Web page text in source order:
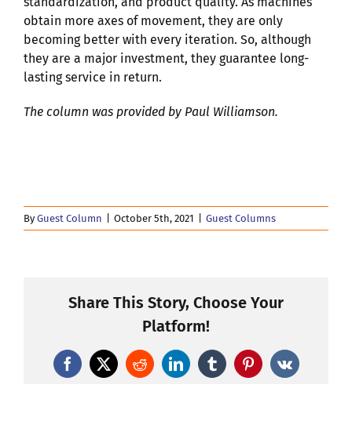
obtain more axes of movement, they are only
becoming better with every iteration. So, although
they are a major investment, they guarantee long-
lasting service in return.
The column was provided by Paul Williamson.
ByGuest Column October 5th, 2021 Guest Columns
Share This Story, Choose Your
Platform!
Facebook
X RedditLinkedInTumblrPinterest
Vk